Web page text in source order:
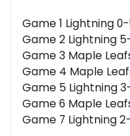
Game 1 Lightning
Game 2 Lightning
Game 3 Maple
Game 4 Maple
Game 5 Lightning
Game 6 Maple
Game 7 Lightning